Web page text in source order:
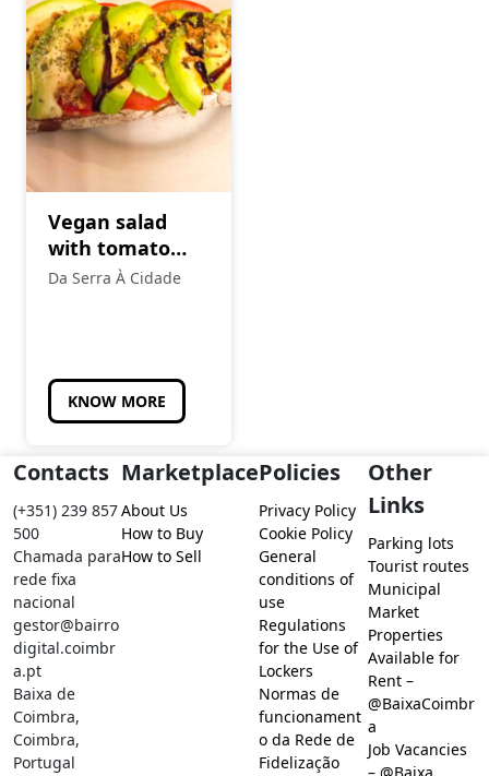
Vegan salad
with tomato
and avocado
Da Serra À Cidade
KNOW MORE
Contacts
(+351) 239 857
500
Chamada para
rede fixa
nacional
gestor@bairro
digital.coimbr
a.pt
Baixa de
Coimbra,
Coimbra,
Portugal
Marketplace
About Us
How to Buy
How to Sell
Policies
Privacy Policy
Cookie Policy
General
conditions of
use
Regulations
for the Use of
Lockers
Normas de
funcionament
o da Rede de
Fidelização
Other
Links
Parking lots
Tourist routes
Municipal
Market
Properties
Available for
Rent –
@BaixaCoimbr
a
Job Vacancies